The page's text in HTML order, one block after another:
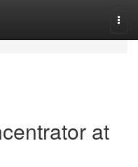
at